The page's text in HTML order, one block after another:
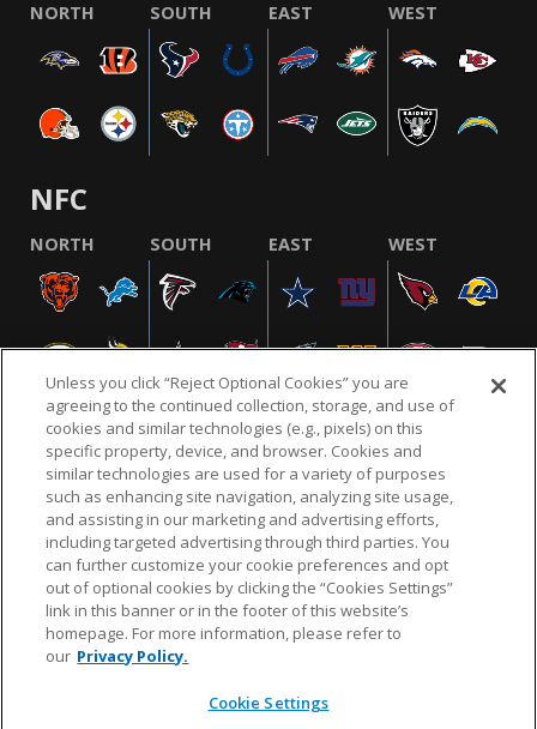
NORTH SOUTH EAST WEST
NFC
NORTH SOUTH EAST WEST
NFL.COM FAQ PRIVACY POLICY TERMS & CONDITIONS
CUSTOMER SERVICE YOUR PRIVACY CHOICES COOKIE SETTINGS
AD CHOICES
© 2026 NFL Enterprises LLC. NFL and the NFL shield
design are registered trademarks of the National
Unless you click “Reject Optional Cookies” you are
agreeing to the continued collection, storage, and use of
cookies and similar technologies (e.g., pixels) on this
specific property, device, and browser. Cookies and
similar technologies are used for a variety of purposes
such as enhancing site navigation, analyzing site usage,
and assisting in our marketing and advertising efforts,
including targeted advertising through third parties. You
can further customize your cookie preferences and opt
out of optional cookies by clicking the “Cookies Settings”
link in this banner or in the footer of this website’s
homepage. For more information, please refer to
our Privacy Policy.
Cookie Settings